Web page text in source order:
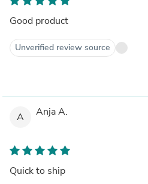
Good product
Unverified review source
A Anja A.
Quick to ship